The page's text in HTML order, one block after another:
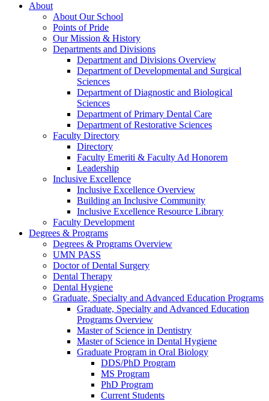
About
About Our School
Points of Pride
Our Mission & History
Departments and Divisions
Department and Divisions Overview
Department of Developmental and Surgical
Sciences
Department of Diagnostic and Biological
Sciences
Department of Primary Dental Care
Department of Restorative Sciences
Faculty Directory
Directory
Faculty Emeriti & Faculty Ad Honorem
Leadership
Inclusive Excellence
Inclusive Excellence Overview
Building an Inclusive Community
Inclusive Excellence Resource Library
Faculty Development
Degrees & Programs
Degrees & Programs Overview
UMN PASS
Doctor of Dental Surgery
Dental Therapy
Dental Hygiene
Graduate, Specialty and Advanced Education Programs
Graduate, Specialty and Advanced Education
Programs Overview
Master of Science in Dentistry
Master of Science in Dental Hygiene
Graduate Program in Oral Biology
DDS/PhD Program
MS Program
PhD Program
Current Students